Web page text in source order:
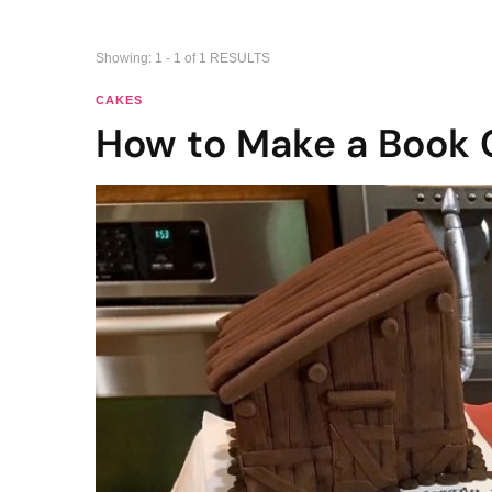
Showing: 1 - 1 of 1 RESULTS
CAKES
How to Make a Book